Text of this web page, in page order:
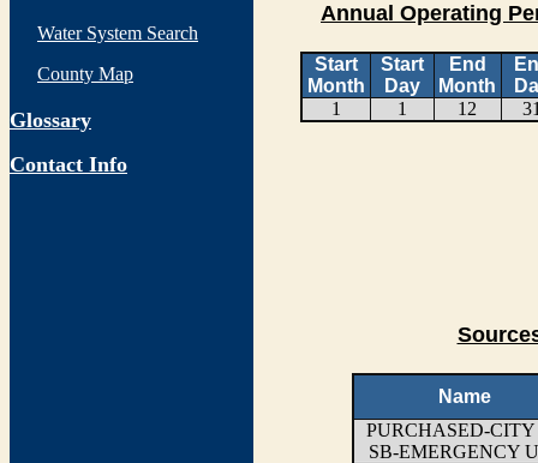
Water System Search
County Map
Glossary
Contact Info
Annual Operating
Start
Month
Start
Day
End
Month
1
1 12
Name
PURCHASED-CITY
SB-EMERGENCY